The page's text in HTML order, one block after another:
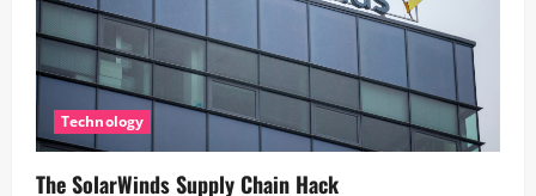
Technology
The SolarWinds Supply Chain Hack